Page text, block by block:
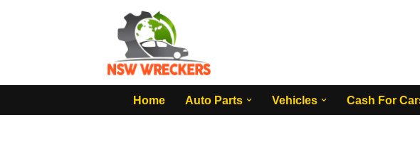
Home
Auto Parts Vehicles Cash For